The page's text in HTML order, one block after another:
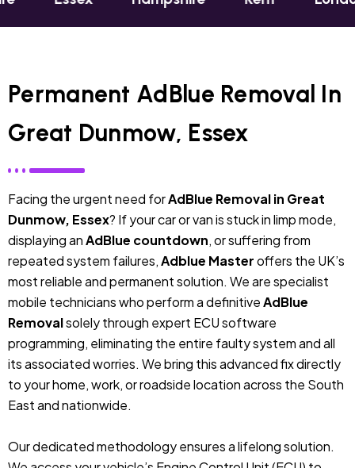
Permanent AdBlue Removal In
Great Dunmow, Essex
Facing the urgent need forAdBlue Removal in Great
Dunmow, Essex? If your car or van is stuck in limp mode,
displaying anAdBlue countdown, or suffering from
repeated system failures,Adblue Masteroffers the UK’s
most reliable and permanent solution. We are specialist
mobile technicians who perform a definitiveAdBlue
Removalsolely through expert ECU software
programming, eliminating the entire faulty system and all
its associated worries. We bring this advanced fix directly
to your home, work, or roadside location across the South
East and nationwide.
Our dedicated methodology ensures a lifelong solution.